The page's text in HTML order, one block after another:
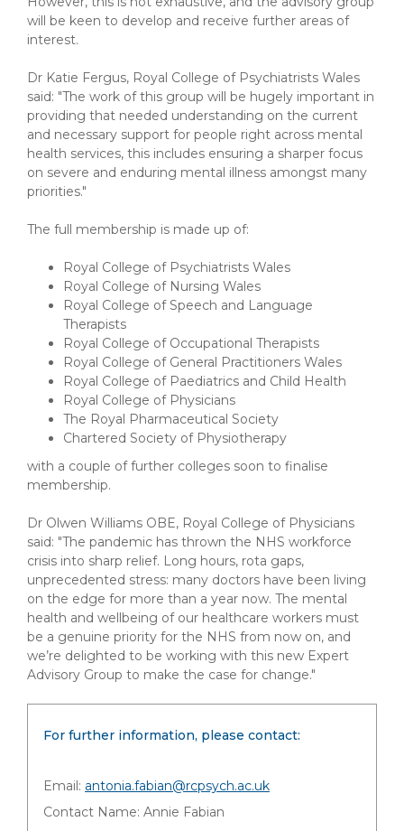
will be keen to develop and receive further areas of
interest.
Dr Katie Fergus, Royal College of Psychiatrists Wales
said: "The work of this group will be hugely important in
providing that needed understanding on the current
and necessary support for people right across mental
health services, this includes ensuring a sharper focus
on severe and enduring mental illness amongst many
priorities."
The full membership is made up of:
Royal College of Psychiatrists Wales
Royal College of Nursing Wales
Royal College of Speech and Language
Therapists
Royal College of Occupational Therapists
Royal College of General Practitioners Wales
Royal College of Paediatrics and Child Health
Royal College of Physicians
The Royal Pharmaceutical Society
Chartered Society of Physiotherapy
with a couple of further colleges soon to finalise
membership.
Dr Olwen Williams OBE, Royal College of Physicians
said: "The pandemic has thrown the NHS workforce
crisis into sharp relief. Long hours, rota gaps,
unprecedented stress: many doctors have been living
on the edge for more than a year now. The mental
health and wellbeing of our healthcare workers must
be a genuine priority for the NHS from now on, and
we’re delighted to be working with this new Expert
Advisory Group to make the case for change."
For further information, please contact:
Email: antonia.fabian@rcpsych.ac.uk
Contact Name: Annie Fabian